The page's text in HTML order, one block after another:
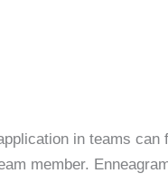
in teams can
member.